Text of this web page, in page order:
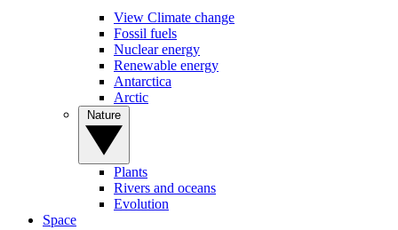
View Climate change
Fossil fuels
Nuclear energy
Renewable energy
Antarctica
Arctic
Plants
Rivers and oceans
Evolution
Space